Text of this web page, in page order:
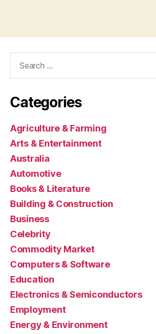
Categories
Agriculture & Farming
Arts & Entertainment
Australia
Automotive
Books & Literature
Building & Construction
Business
Celebrity
Commodity Market
Computers & Software
Education
Electronics & Semiconductors
Employment
Energy & Environment